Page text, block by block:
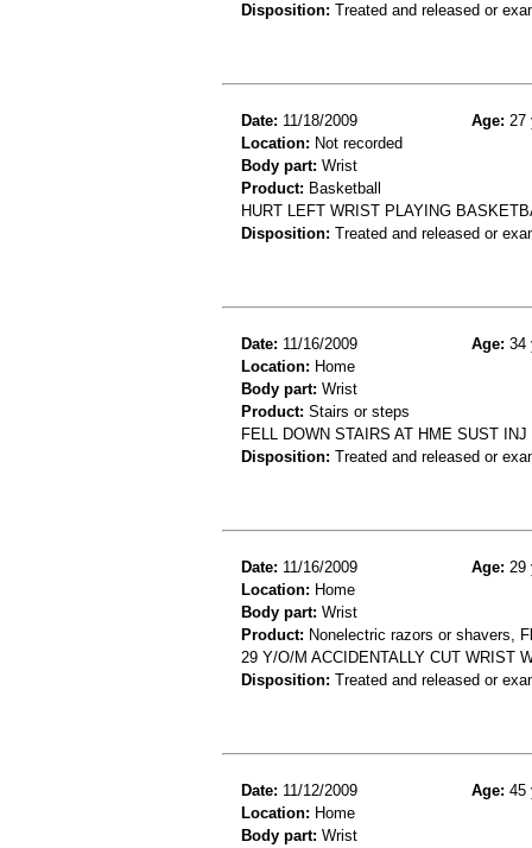
Disposition: Treated and released or
Date: 11/18/2009 Age: 27
Location: Not recorded
Body part: Wrist
Product: Basketball
HURT LEFT WRIST PLAYING
Disposition: Treated and released or
Date: 11/16/2009 Age: 34
Location: Home
Body part: Wrist
Product: Stairs or steps
FELL DOWN STAIRS AT HME SUST
Disposition: Treated and released or
Date: 11/16/2009 Age: 29
Location: Home
Body part: Wrist
Product: Nonelectric razors or shavers,
29 Y/O/M ACCIDENTALLY CUT WRIST
Disposition: Treated and released or
Date: 11/12/2009 Age: 45
Location: Home
Body part: Wrist